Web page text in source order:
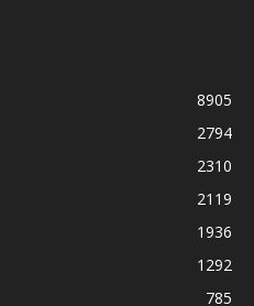
8905
2794
2310
2119
1936
1292
785